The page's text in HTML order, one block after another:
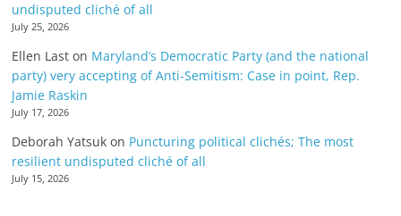
undisputed cliché of all
July 25, 2026
Ellen Last on Maryland’s Democratic Party (and the national
party) very accepting of Anti-Semitism: Case in point, Rep.
Jamie Raskin
July 17, 2026
Deborah Yatsuk on Puncturing political clichés; The most
resilient undisputed cliché of all
July 15, 2026